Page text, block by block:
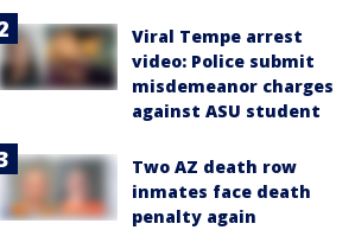
Viral Tempe arrest
video: Police submit
misdemeanor charges
against ASU student
Two AZ death row
inmates face death
penalty again